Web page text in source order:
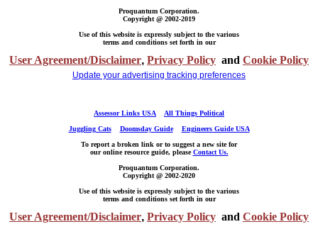
Proquantum Corporation.
Copyright @ 2002-2019
Use of this website is expressly subject to the various
terms and conditions set forth in our
User Agreement/Disclaimer, Privacy Policy and Cookie Policy
Update your advertising tracking preferences
Assessor Links USA
All Things Political
Juggling Cats
Doomsday Guide
Engineers Guide USA
To report a broken link or to suggest a new site for
our online resource guide, pleaseContact Us.
Proquantum Corporation.
Copyright @ 2002-2020
Use of this website is expressly subject to the various
terms and conditions set forth in our
User Agreement/Disclaimer, Privacy Policy and Cookie Policy